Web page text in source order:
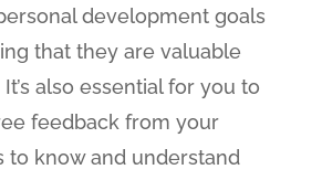
development goals
that they are valuable
also essential for you to
feedback from your
to know and understand